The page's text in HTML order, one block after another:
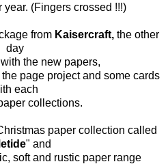
year. (Fingers crossed !!!)
from Kaisercraft, the other
day
the new papers,
the page project and some cards
each
collections.
paper collection called
" and
soft and rustic paper range